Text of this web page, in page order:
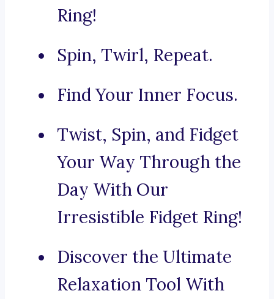
Ring!
Spin, Twirl, Repeat.
Find Your Inner Focus.
Twist, Spin, and Fidget
Your Way Through the
Day With Our
Irresistible Fidget Ring!
Discover the Ultimate
Relaxation Tool With